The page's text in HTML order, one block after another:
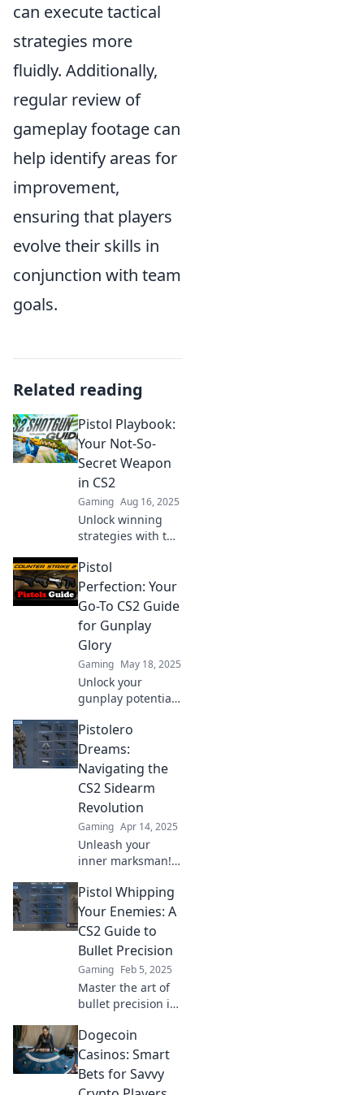
can execute tactical
strategies more
fluidly. Additionally,
regular review of
gameplay footage can
help identify areas for
improvement,
ensuring that players
evolve their skills in
conjunction with team
goals.
Related reading
Pistol Playbook:
Your Not-So-
Secret Weapon
in CS2
Gaming Aug 16, 2025
Unlock winning
strategies with the
Playbook for CS2!
Dominate your
games and level
up your skills
today!
Pistol
Perfection: Your
Go-To CS2 Guide
for Gunplay
Glory
Gaming May 18, 2025
Unlock your
gunplay potential
Perfection! Your
ultimate CS2 guide
to mastering every
shot and
dominating the
battlefield.
Pistolero
Dreams:
Navigating the
CS2 Sidearm
Revolution
Gaming Apr 14, 2025
Unleash your
inner marksman!
sidearm evolution
and discover tips,
tricks, and the
latest weapons for
dominating the
game!
Pistol Whipping
Your Enemies: A
CS2 Guide to
Bullet Precision
Gaming Feb 5, 2025
Master the art of
bullet precision in
potential and
pistol whip your
enemies like a pro
with our ultimate
Dogecoin
Casinos: Smart
Bets for Savvy